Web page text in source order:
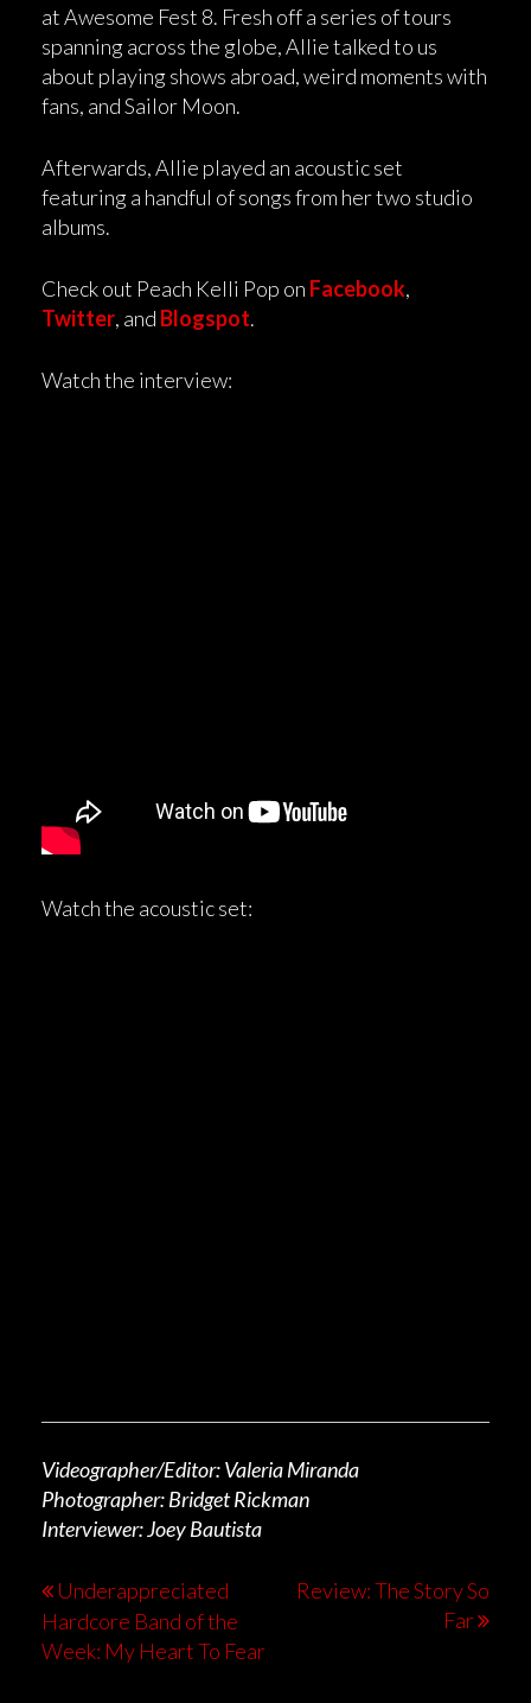
at Awesome Fest 8. Fresh off a series of tours
spanning across the globe, Allie talked to us
about playing shows abroad, weird moments with
fans, and Sailor Moon.
Afterwards, Allie played an acoustic set
featuring a handful of songs from her two studio
albums.
Check out Peach Kelli Pop on Facebook,
Twitter, and Blogspot.
Watch the interview:
Watch the acoustic set:
Videographer/Editor: Valeria Miranda
Photographer: Bridget Rickman
Interviewer: Joey Bautista
Underappreciated
Hardcore Band of the
Week: My Heart To Fear
Review: The Story So
Far